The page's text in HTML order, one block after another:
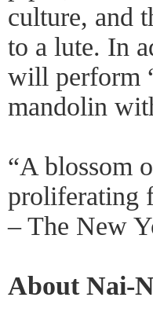
culture, and
to a lute. In
will perform
mandolin
“A blossom
proliferating
– The New
About Nai-